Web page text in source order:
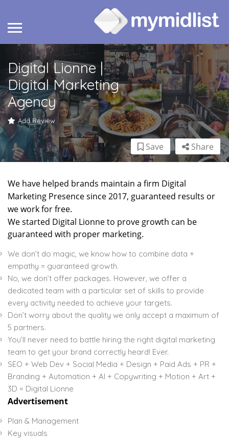
Digital Lionne |
Digital Marketing
Agency
Add Review
Share
Save
We have helped brands maintain a firm Digital
Marketing Presence since 2017, guaranteed results or
we work for free.
We started Digital Lionne to prove growth can be
guaranteed with proper marketing.
We don’t do magic, we know how to combine data +
empathy = guaranteed growth.
No, we don’t offer packages. However, we offer a
dedicated team with a particular set of skills to provide
every activity needed to achieve your targets.
Don’t worry about the quality we only accept a maximum of
5 partners.
You’ll never need to battle hiring the right digital marketing
team to get your brand correctly heard! Ever.
SEO + Web Dev + Social Media + Design + Paid Ads + PR +
Branding + Automation + AI + Copywriting + Motion + Art +
3D = Digital Lionne
Advertisement
Plan & Management
Key visuals